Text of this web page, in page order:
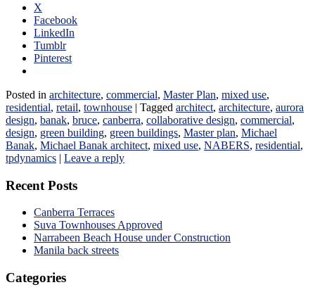
X
Facebook
LinkedIn
Tumblr
Pinterest
Posted in architecture, commercial, Master Plan, mixed use,
residential, retail, townhouse | Tagged architect, architecture, aurora
design, banak, bruce, canberra, collaborative design, commercial,
design, green building, green buildings, Master plan, Michael
Banak, Michael Banak architect, mixed use, NABERS, residential,
tpdynamics | Leave a reply
Recent Posts
Canberra Terraces
Suva Townhouses Approved
Narrabeen Beach House under Construction
Manila back streets
Categories